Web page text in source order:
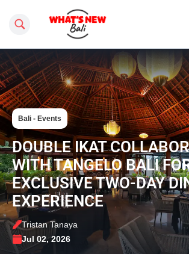
Search this site
Bali - Events
DOUBLE IKAT
WITH TANGELO BALI
EXCLUSIVE TWO-DAY
EXPERIENCE
Tristan Tanaya
Jul 02, 2026